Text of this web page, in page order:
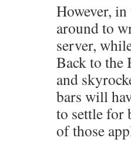
However,
around to
server,
Back to the
and
bars will
to settle for
of those